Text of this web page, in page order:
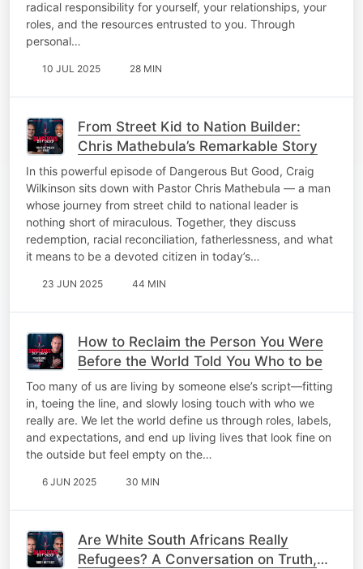
radical responsibility for yourself, your relationships, your
roles, and the resources entrusted to you. Through
personal…
10 JUL 2025 28 MIN
From Street Kid to Nation Builder:
Chris Mathebula’s Remarkable Story
In this powerful episode of Dangerous But Good, Craig
Wilkinson sits down with Pastor Chris Mathebula — a man
whose journey from street child to national leader is
nothing short of miraculous. Together, they discuss
redemption, racial reconciliation, fatherlessness, and what
it means to be a devoted citizen in today’s…
23 JUN 2025 44 MIN
How to Reclaim the Person You Were
Before the World Told You Who to be
Too many of us are living by someone else’s script—fitting
in, toeing the line, and slowly losing touch with who we
really are. We let the world define us through roles, labels,
and expectations, and end up living lives that look fine on
the outside but feel empty on the…
6 JUN 2025 30 MIN
Are White South Africans Really
Refugees? A Conversation on Truth,